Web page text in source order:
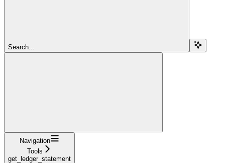
Search...
Navigation
Tools
get_ledger_statement